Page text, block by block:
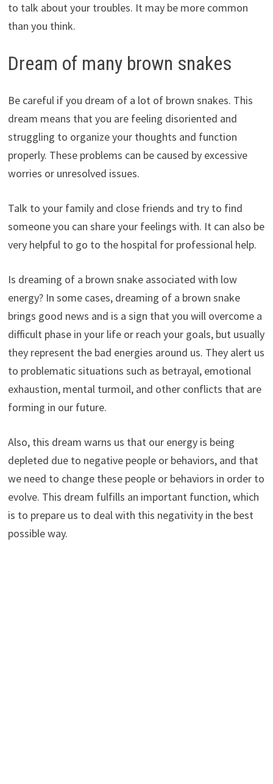
to talk about your troubles. It may be more common
than you think.
Dream of many brown snakes
Be careful if you dream of a lot of brown snakes. This
dream means that you are feeling disoriented and
struggling to organize your thoughts and function
properly. These problems can be caused by excessive
worries or unresolved issues.
Talk to your family and close friends and try to find
someone you can share your feelings with. It can also be
very helpful to go to the hospital for professional help.
Is dreaming of a brown snake associated with low
energy? In some cases, dreaming of a brown snake
brings good news and is a sign that you will overcome a
difficult phase in your life or reach your goals, but usually
they represent the bad energies around us. They alert us
to problematic situations such as betrayal, emotional
exhaustion, mental turmoil, and other conflicts that are
forming in our future.
Also, this dream warns us that our energy is being
depleted due to negative people or behaviors, and that
we need to change these people or behaviors in order to
evolve. This dream fulfills an important function, which
is to prepare us to deal with this negativity in the best
possible way.